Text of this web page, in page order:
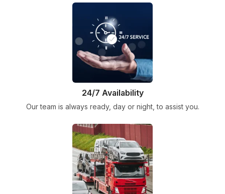
24/7 Availability
Our team is always ready, day or night, to assist you.